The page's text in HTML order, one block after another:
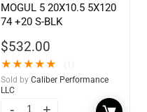
MOGUL 5 20X10.5 5X120
74 +20 S-BLK
$532.00
★★★★★
Sold by Caliber Performance
LLC